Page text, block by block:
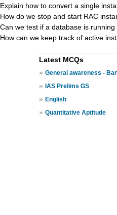
Explain how to convert a single
How do we stop and start RAC
Can we test if a database is
How can we keep track of active
Latest MCQs
» General awareness -
» IAS Prelims GS
» English
» Quantitative Aptitude